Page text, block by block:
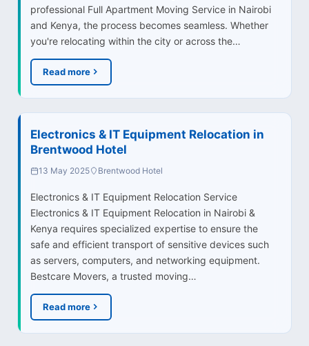
professional Full Apartment Moving Service in Nairobi
and Kenya, the process becomes seamless. Whether
you're relocating within the city or across the…
Read more
Electronics & IT Equipment Relocation in
Brentwood Hotel
13 May 2025 Brentwood Hotel
Electronics & IT Equipment Relocation Service
Electronics & IT Equipment Relocation in Nairobi &
Kenya requires specialized expertise to ensure the
safe and efficient transport of sensitive devices such
as servers, computers, and networking equipment.
Bestcare Movers, a trusted moving…
Read more